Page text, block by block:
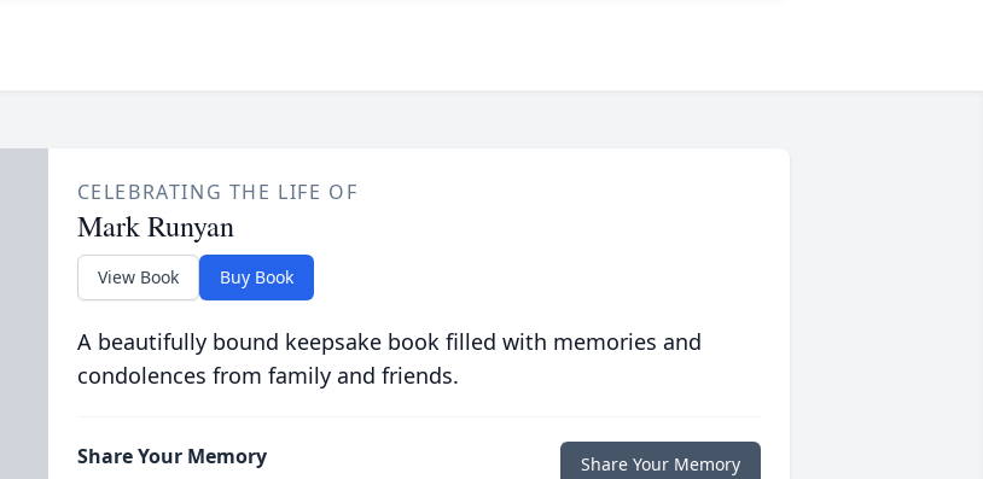
CELEBRATING THE LIFE OF
Mark Runyan
View Book Buy Book
A beautifully bound keepsake book filled with memories and
condolences from family and friends.
Share Your Memory Share Your Memory